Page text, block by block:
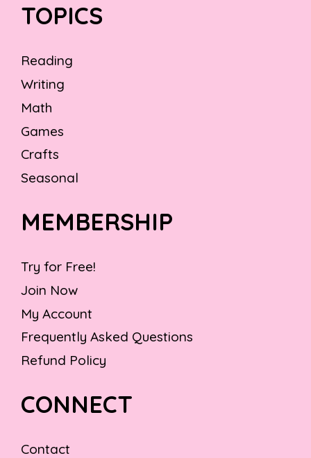
TOPICS
Reading
Writing
Math
Games
Crafts
Seasonal
MEMBERSHIP
Try for Free!
Join Now
My Account
Frequently Asked Questions
Refund Policy
CONNECT
Contact